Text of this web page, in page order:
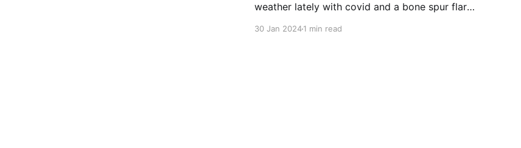
weather lately with covid and a bone spur flare
30 Jan 20241 min read